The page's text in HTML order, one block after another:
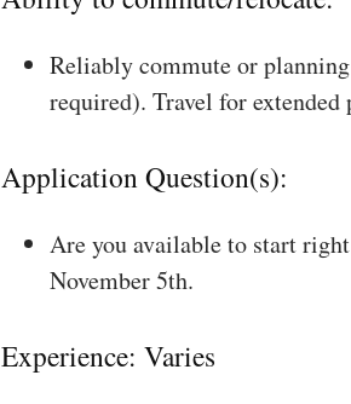
Reliably commute or
required). Travel for
Application Question(s):
Are you available to start
November 5th.
Experience: Varies